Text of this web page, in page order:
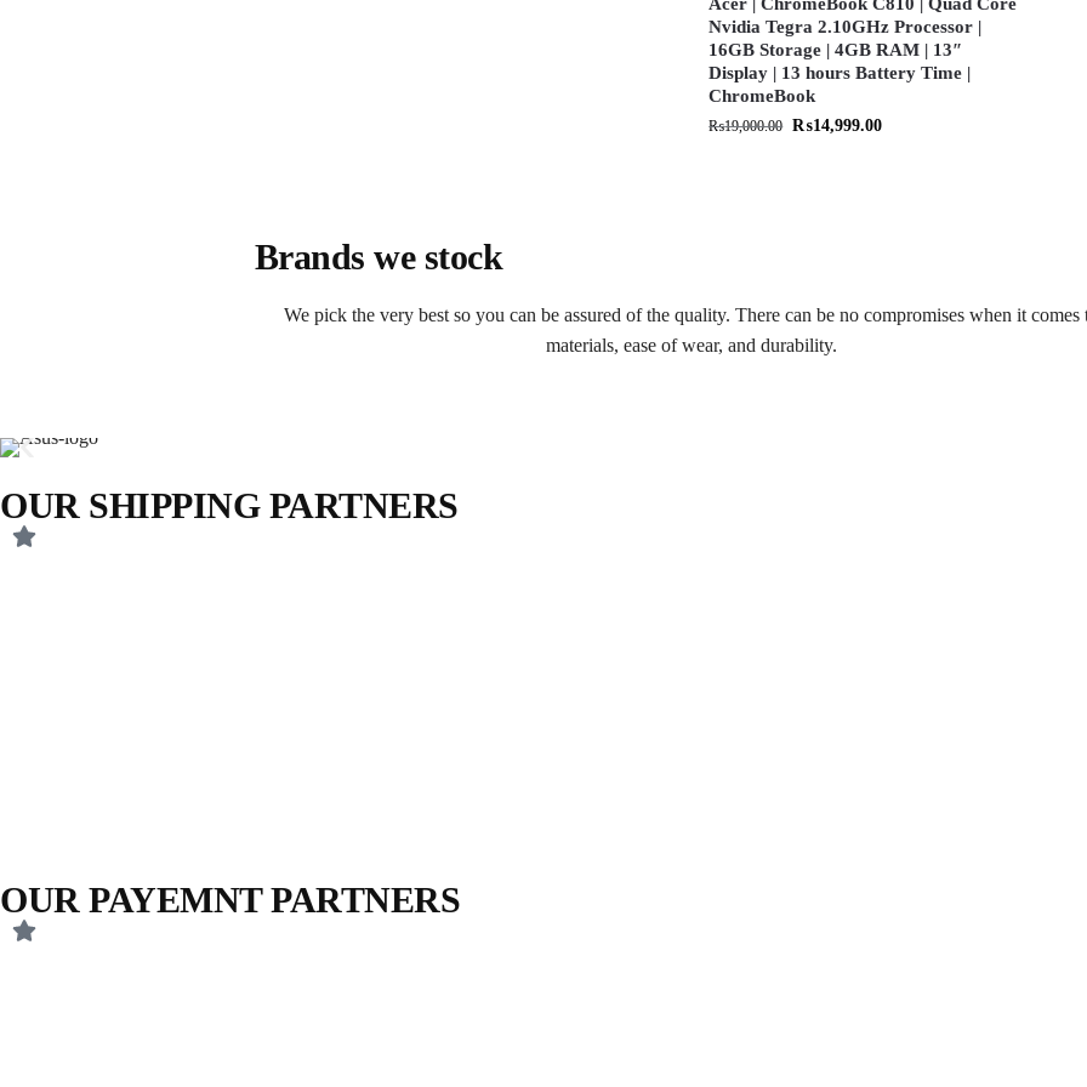
Nvidia Tegra 2.10GHz Processor |
16GB Storage | 4GB RAM | 13″
Display | 13 hours Battery Time |
ChromeBook
₨19,000.00 ₨14,999.00
Brands we stock
We pick the very best so you can be assured of the quality. There can be no compromises when it comes
materials, ease of wear, and durability.
OUR SHIPPING PARTNERS
OUR PAYEMNT PARTNERS